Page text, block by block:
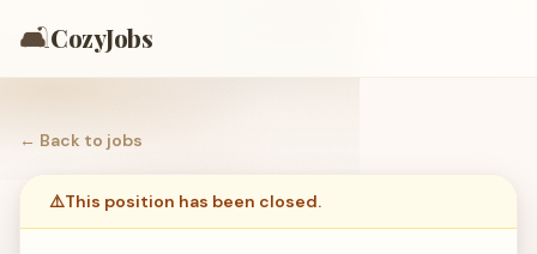
🛋️CozyJobs
← Back to jobs
⚠️This position has been closed.